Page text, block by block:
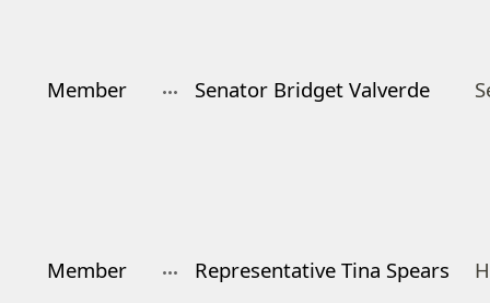
Member Senator Bridget Valverde
Member Representative Tina Spears